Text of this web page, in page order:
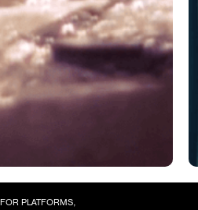
PLATFORMS,